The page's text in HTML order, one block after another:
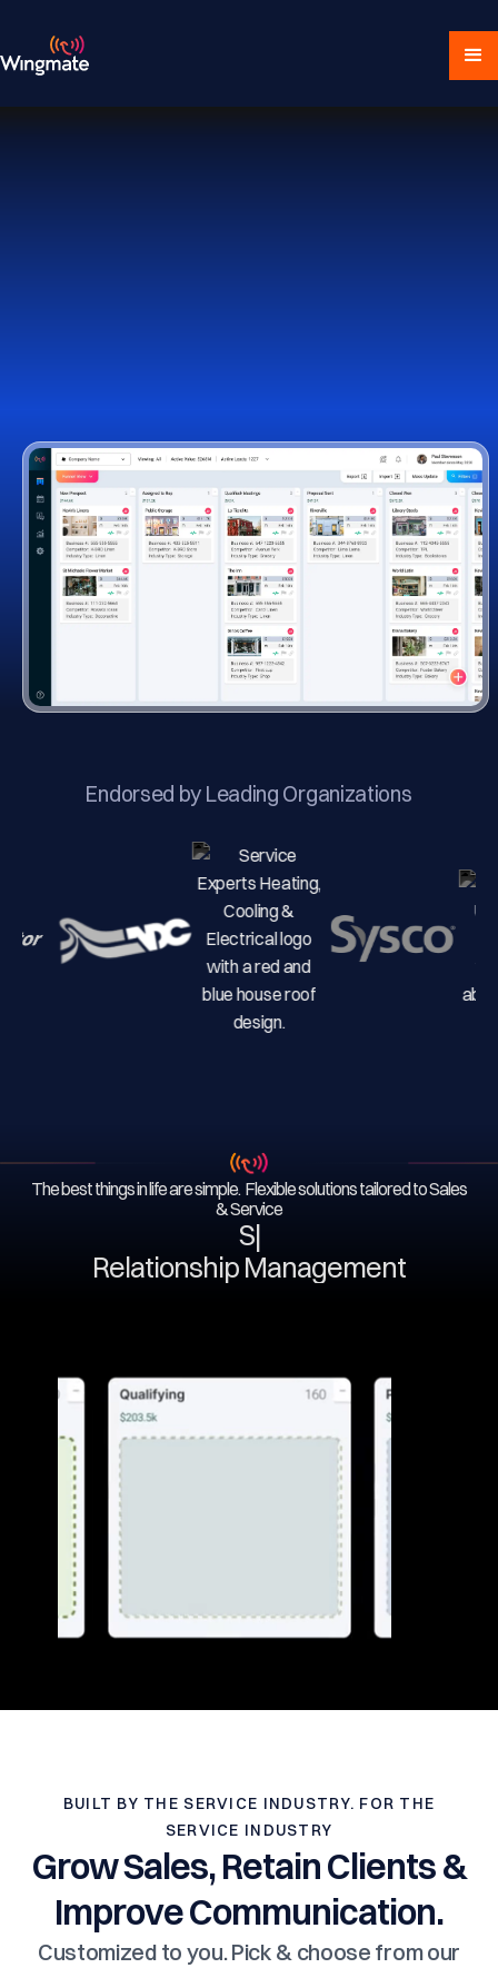
Endorsed by Leading Organizations
The best things in life are simple. Flexible solutions tailored to Sales
& Service
Serv
Relationship Management
BUILT BY THE SERVICE INDUSTRY. FOR THE
SERVICE INDUSTRY
Grow Sales, Retain Clients &
Improve Communication.
Customized to you. Pick & choose from our